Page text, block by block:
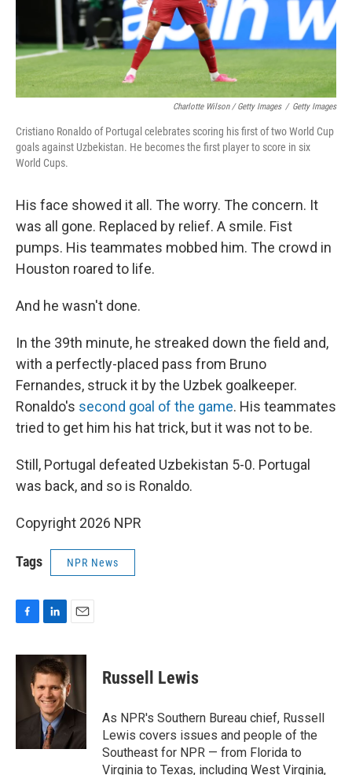
Charlotte Wilson / Getty Images / Getty Images
Cristiano Ronaldo of Portugal celebrates scoring his first of two World Cup
goals against Uzbekistan. He becomes the first player to score in six
World Cups.
His face showed it all. The worry. The concern. It
was all gone. Replaced by relief. A smile. Fist
pumps. His teammates mobbed him. The crowd in
Houston roared to life.
And he wasn't done.
In the 39th minute, he streaked down the field and,
with a perfectly-placed pass from Bruno
Fernandes, struck it by the Uzbek goalkeeper.
Ronaldo's second goal of the game. His teammates
tried to get him his hat trick, but it was not to be.
Still, Portugal defeated Uzbekistan 5-0. Portugal
was back, and so is Ronaldo.
Copyright 2026 NPR
Tags NPR News
c
n
k
e
d
I
n
a
i
l
Russell Lewis
As NPR's Southern Bureau chief, Russell
Lewis covers issues and people of the
Southeast for NPR — from Florida to
Virginia to Texas, including West Virginia,